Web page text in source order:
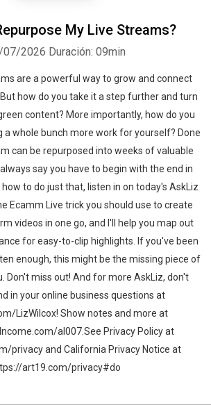
My Live Streams?
07/2026 Duración: 09min
are a powerful way to grow and connect
how do you take it a step further and turn
content? More importantly, how do you
whole bunch more work for yourself? Done
can be repurposed into weeks of valuable
say you have to begin with the end in
to do just that, listen in on today's AskLiz
Ecamm Live trick you should use to create
videos in one go, and I'll help you map out
for easy-to-clip highlights. If you've been
enough, this might be the missing piece of
Don't miss out! And for more AskLiz, don't
in your online business questions at
LizWilcox! Show notes and more at
al007.See Privacy Policy at
privacy and California Privacy Notice at
art19.com/privacy#do